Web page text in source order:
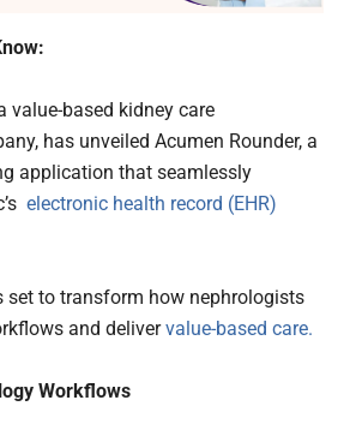
value-based kidney care
has unveiled Acumen Rounder, a
application that seamlessly
electronic health record (EHR)
set to transform how nephrologists
and delivervalue-based care.
Workflows